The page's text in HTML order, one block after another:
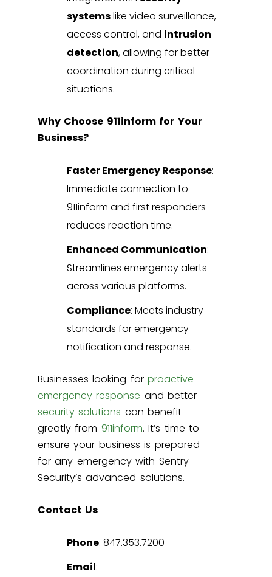
systemslike video surveillance,
access control, and intrusion
detection, allowing for better
coordination during critical
situations.
Why Choose 911inform for Your
Business?
Faster Emergency Response:
Immediate connection to
911inform and first responders
reduces reaction time.
Enhanced Communication:
Streamlines emergency alerts
across various platforms.
Compliance: Meets industry
standards for emergency
notification and response.
Businesses looking forproactive
emergency response and better
security solutions can benefit
greatly from 911inform. It’s time to
ensure your business is prepared
for any emergency with Sentry
Security’s advanced solutions.
Contact Us
Phone: 847.353.7200
Email: